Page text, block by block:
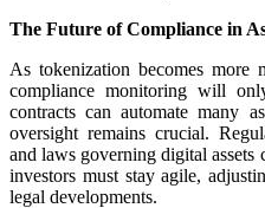
The Future of Compliance in
As tokenization becomes more
compliance monitoring will
contracts can automate many
oversight remains crucial.
and laws governing digital assets
investors must stay agile,
legal developments.